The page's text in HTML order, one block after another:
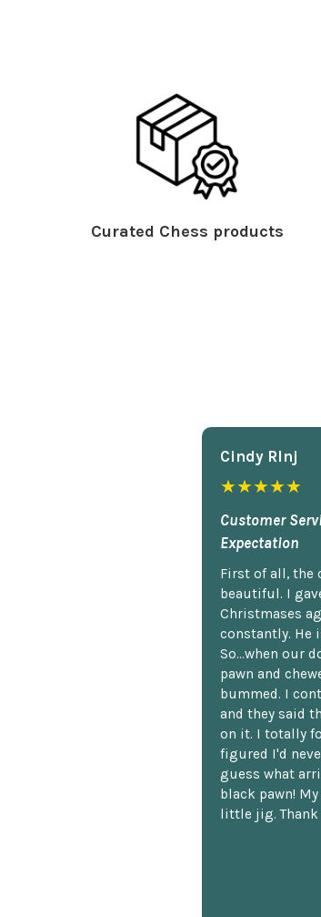
Curated Chess products
Cindy Rlnj
★★★★★
Customer
Expectation
First of all, the
beautiful. I
Christmases
constantly. He
So...when our
pawn and
bummed. I
and they said
on it. I totally
figured I'd
guess what
black pawn!
little jig. Thank